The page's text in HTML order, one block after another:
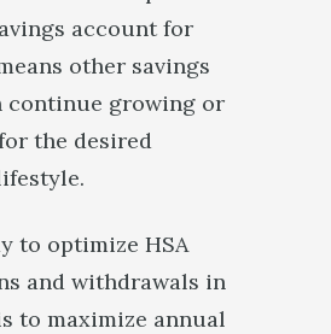
account for
other savings
continue growing or
the desired
to optimize HSA
and withdrawals in
to maximize annual